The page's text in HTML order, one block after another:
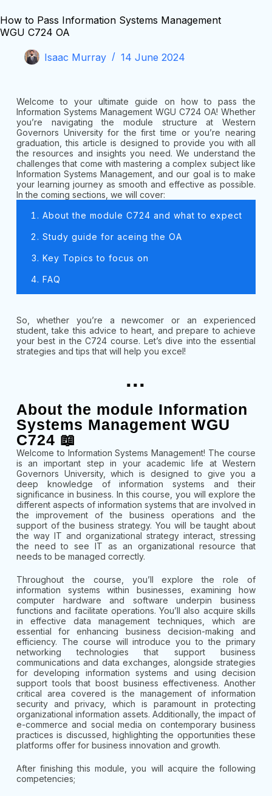
How to Pass Information Systems Management
WGU C724 OA
Isaac Murray 14 June 2024
Welcome to your ultimate guide on how to pass the
Information Systems Management WGU C724 OA! Whether
you’re navigating the module structure at Western
Governors University for the first time or you’re nearing
graduation, this article is designed to provide you with all
the resources and insights you need. We understand the
challenges that come with mastering a complex subject like
Information Systems Management, and our goal is to make
your learning journey as smooth and effective as possible.
In the coming sections, we will cover:
About the module C724 and what to expect
Study guide for aceing the OA
Key Topics to focus on
FAQ
So, whether you’re a newcomer or an experienced
student, take this advice to heart, and prepare to achieve
your best in the C724 course. Let’s dive into the essential
strategies and tips that will help you excel!
...
About the module Information
Systems Management WGU
C724 📖
Welcome to Information Systems Management! The course
is an important step in your academic life at Western
Governors University, which is designed to give you a
deep knowledge of information systems and their
significance in business. In this course, you will explore the
different aspects of information systems that are involved in
the improvement of the business operations and the
support of the business strategy. You will be taught about
the way IT and organizational strategy interact, stressing
the need to see IT as an organizational resource that
needs to be managed correctly.
Throughout the course, you’ll explore the role of
information systems within businesses, examining how
computer hardware and software underpin business
functions and facilitate operations. You’ll also acquire skills
in effective data management techniques, which are
essential for enhancing business decision-making and
efficiency. The course will introduce you to the primary
networking technologies that support business
communications and data exchanges, alongside strategies
for developing information systems and using decision
support tools that boost business effectiveness. Another
critical area covered is the management of information
security and privacy, which is paramount in protecting
organizational information assets. Additionally, the impact of
e-commerce and social media on contemporary business
practices is discussed, highlighting the opportunities these
platforms offer for business innovation and growth.
After finishing this module, you will acquire the following
competencies;